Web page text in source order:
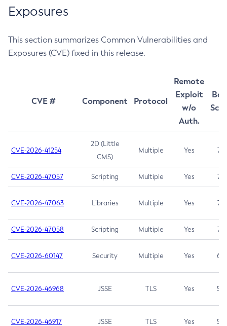
Exposures
This section summarizes Common Vulnerabilities and
Exposures (CVE) fixed in this release.
CVE # Component Protocol
Remote
Exploit
w/o
Auth.
CVE-2026-41254
2D (Little
CMS)
Multiple Yes 7.5
CVE-2026-47057 Scripting Multiple Yes 7.5
CVE-2026-47063 Libraries Multiple Yes 7.5
CVE-2026-47058 Scripting Multiple Yes 7.4
CVE-2026-60147 Security Multiple Yes 6.5
CVE-2026-46968 JSSE TLS Yes 5.9
CVE-2026-46917 JSSE TLS Yes 5.3